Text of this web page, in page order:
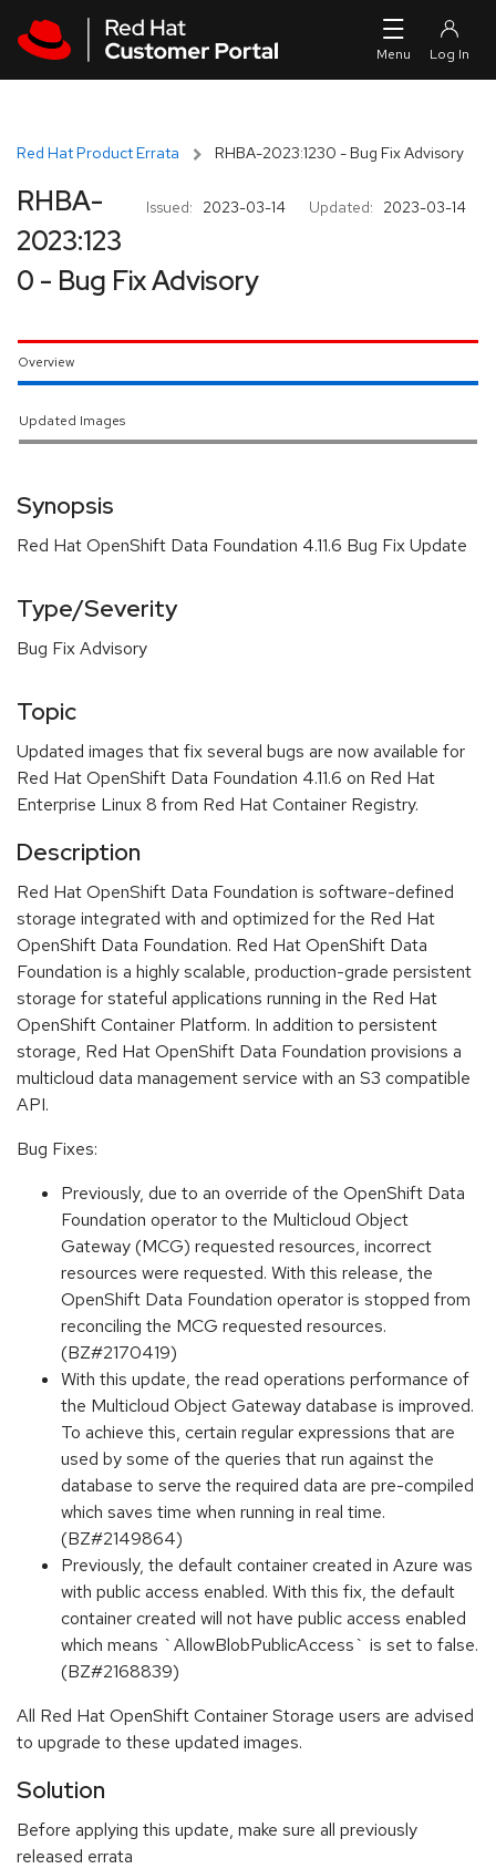
Red Hat Product Errata RHBA-2023:1230 - Bug Fix Advisory
Issued: 2023-03-14 Updated: 2023-03-14
RHBA-
2023:123
0 - Bug Fix Advisory
Overview
Updated Images
Synopsis
Red Hat OpenShift Data Foundation 4.11.6 Bug Fix Update
Type/Severity
Bug Fix Advisory
Topic
Updated images that fix several bugs are now available for
Red Hat OpenShift Data Foundation 4.11.6 on Red Hat
Enterprise Linux 8 from Red Hat Container Registry.
Description
Red Hat OpenShift Data Foundation is software-defined
storage integrated with and optimized for the Red Hat
OpenShift Data Foundation. Red Hat OpenShift Data
Foundation is a highly scalable, production-grade persistent
storage for stateful applications running in the Red Hat
OpenShift Container Platform. In addition to persistent
storage, Red Hat OpenShift Data Foundation provisions a
multicloud data management service with an S3 compatible
API.
Bug Fixes:
Previously, due to an override of the OpenShift Data
Foundation operator to the Multicloud Object
Gateway (MCG) requested resources, incorrect
resources were requested. With this release, the
OpenShift Data Foundation operator is stopped from
reconciling the MCG requested resources.
(BZ#2170419)
With this update, the read operations performance of
the Multicloud Object Gateway database is improved.
To achieve this, certain regular expressions that are
used by some of the queries that run against the
database to serve the required data are pre-compiled
which saves time when running in real time.
(BZ#2149864)
Previously, the default container created in Azure was
with public access enabled. With this fix, the default
container created will not have public access enabled
which means `AllowBlobPublicAccess` is set to false.
(BZ#2168839)
All Red Hat OpenShift Container Storage users are advised
to upgrade to these updated images.
Solution
Before applying this update, make sure all previously
released errata